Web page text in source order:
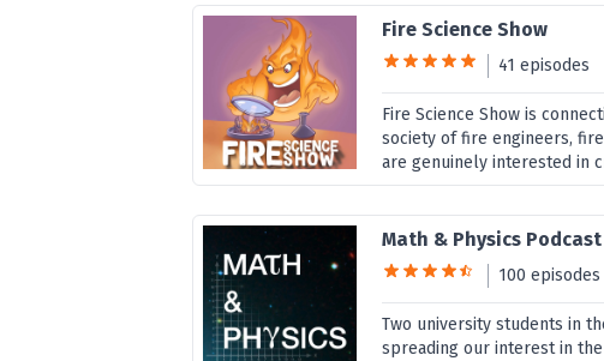
Fire Science Show
41 episodes
Fire Science Show is
society of fire engineers,
are genuinely interested in
Math & Physics Podcast
100 episodes
Two university students in
spreading our interest in